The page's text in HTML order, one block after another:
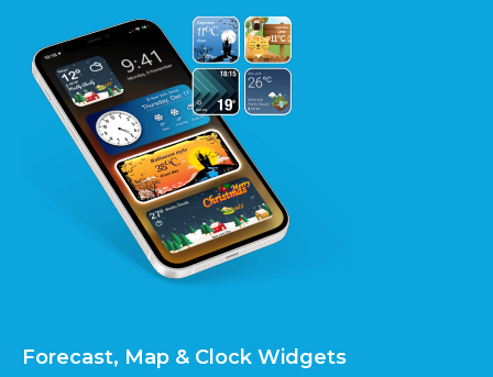
Forecast, Map & Clock Widgets